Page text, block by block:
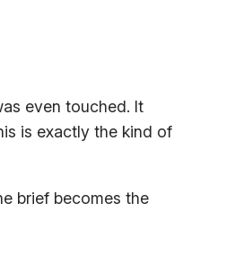
even touched. It
is exactly the kind of
brief becomes the